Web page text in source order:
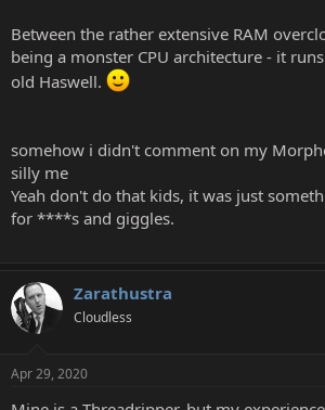
Between the rather extensive RAM
being a monster CPU architecture - it
old Haswell.
somehow i didn't comment on my
silly me
Yeah don't do that kids, it was just
for ****s and giggles.
Zarathustra
Cloudless
Apr 29, 2020